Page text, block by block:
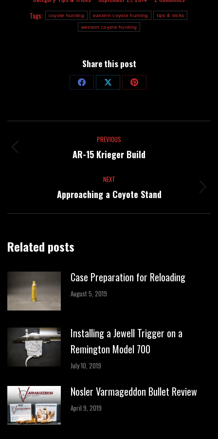
Tags:
coyote hunting eastern coyote hunting tips & tricks
western coyote hunting
Share this post
Share
Facebook
Share
X
Share
Pinterest
navigation
PREVIOUS
Previous
AR-15 Krieger Build
NEXT
Next
post:
Approaching a Coyote Stand
Related posts
Case Preparation for Reloading
August 5, 2019
Installing a Jewell Trigger on a
Remington Model 700
July 10, 2019
Nosler Varmageddon Bullet Review
April 9, 2019